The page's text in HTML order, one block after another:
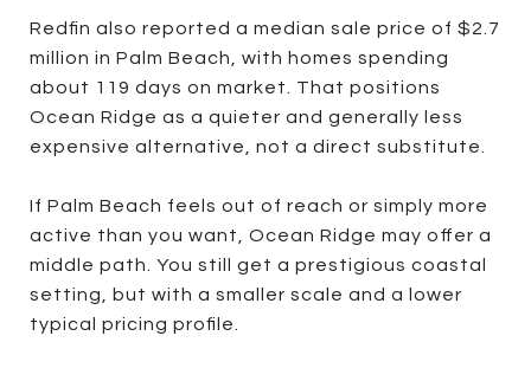
Redfin also reported a median sale price of $2.7
million in Palm Beach, with homes spending
about 119 days on market. That positions
Ocean Ridge as a quieter and generally less
expensive alternative, not a direct substitute.
If Palm Beach feels out of reach or simply more
active than you want, Ocean Ridge may offer a
middle path. You still get a prestigious coastal
setting, but with a smaller scale and a lower
typical pricing profile.